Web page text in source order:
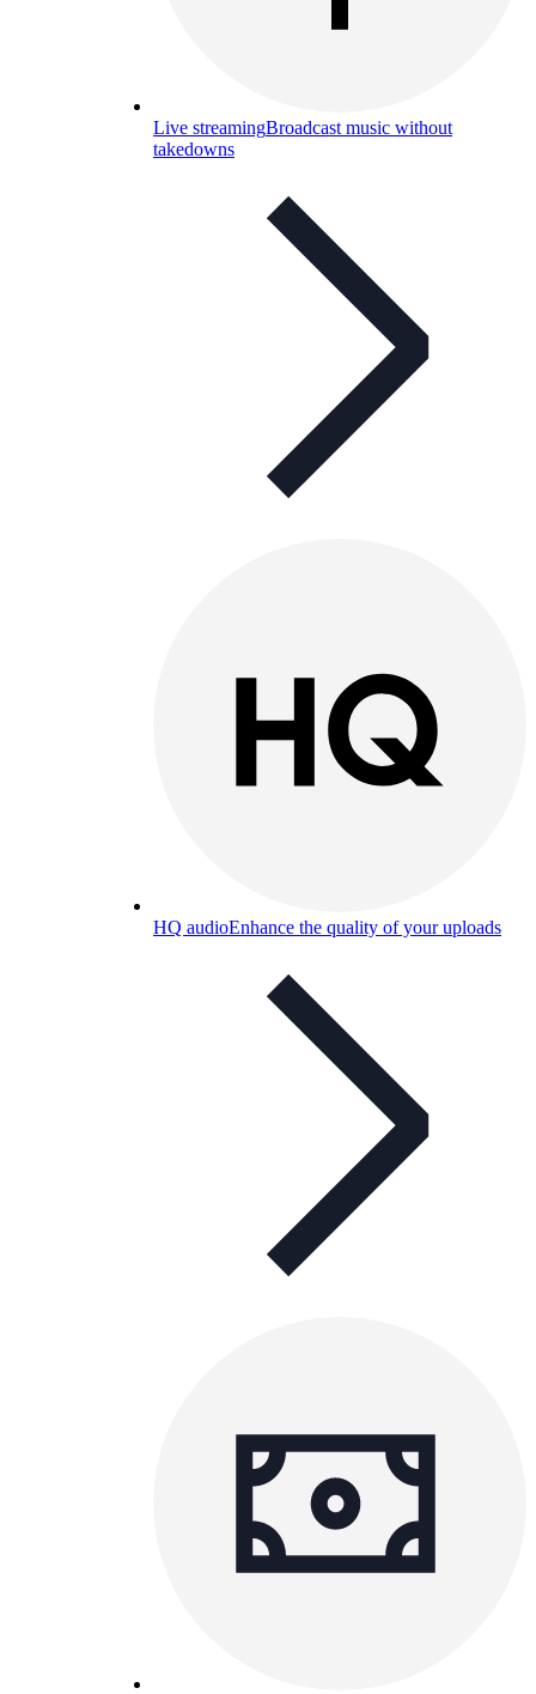
Live streamingBroadcast music without
takedowns
HQ audioEnhance the quality of your uploads